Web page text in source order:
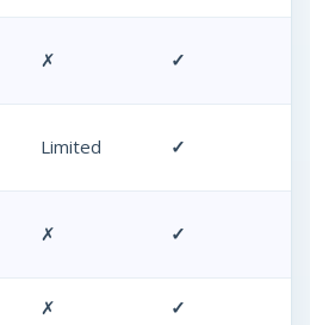
✗ ✓
Limited ✓
✗ ✓
✗ ✓